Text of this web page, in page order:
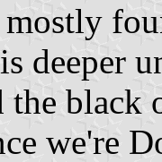
deeper
black
we're